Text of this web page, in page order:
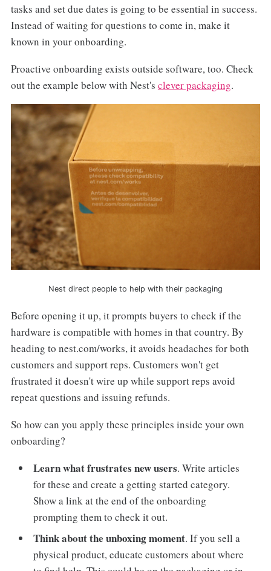
tasks and set due dates is going to be essential in success.
Instead of waiting for questions to come in, make it
known in your onboarding.
Proactive onboarding exists outside software, too. Check
out the example below with Nest's clever packaging.
Nest direct people to help with their packaging
Before opening it up, it prompts buyers to check if the
hardware is compatible with homes in that country. By
heading to nest.com/works, it avoids headaches for both
customers and support reps. Customers won't get
frustrated it doesn't wire up while support reps avoid
repeat questions and issuing refunds.
So how can you apply these principles inside your own
onboarding?
Learn what frustrates new users. Write articles
for these and create a getting started category.
Show a link at the end of the onboarding
prompting them to check it out.
Think about the unboxing moment. If you sell a
physical product, educate customers about where